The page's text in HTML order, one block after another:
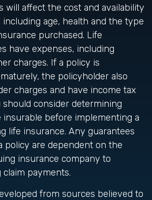
will affect the cost and availability
age, health and the type
purchased. Life
have expenses, including
charges. If a policy is
the policyholder also
charges and have income tax
should consider determining
before implementing a
life insurance. Any guarantees
policy are dependent on the
insurance company to
payments.
from sources believed to